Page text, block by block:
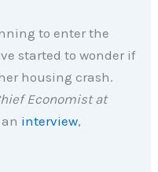
to enter the
started to wonder if
housing crash.
Economist at
interview,